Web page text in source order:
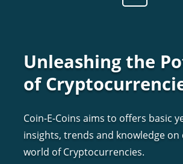
Unleashing the
of
Coin-E-Coins aims to offers basic
insights, trends and knowledge on
world of Cryptocurrencies.